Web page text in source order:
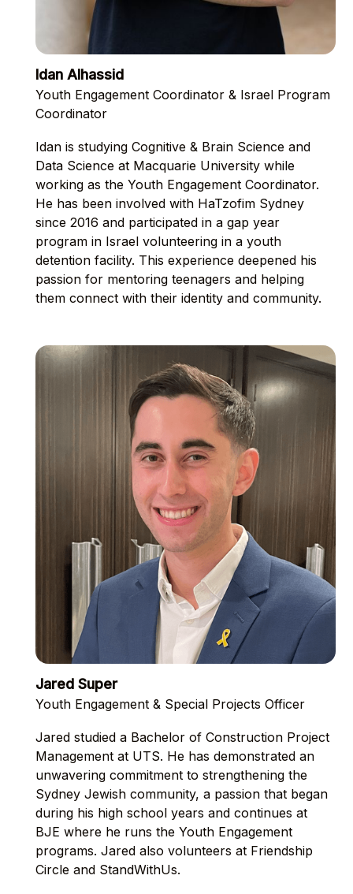
Idan Alhassid
Youth Engagement Coordinator & Israel Program
Coordinator
Idan is studying Cognitive & Brain Science and
Data Science at Macquarie University while
working as the Youth Engagement Coordinator.
He has been involved with HaTzofim Sydney
since 2016 and participated in a gap year
program in Israel volunteering in a youth
detention facility. This experience deepened his
passion for mentoring teenagers and helping
them connect with their identity and community.
Jared Super
Youth Engagement & Special Projects Officer
Jared studied a Bachelor of Construction Project
Management at UTS. He has demonstrated an
unwavering commitment to strengthening the
Sydney Jewish community, a passion that began
during his high school years and continues at
BJE where he runs the Youth Engagement
programs. Jared also volunteers at Friendship
Circle and StandWithUs.⁠⁠